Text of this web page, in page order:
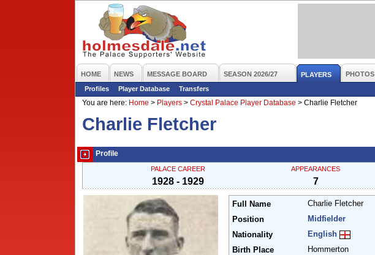
HOME NEWS MESSAGE BOARD SEASON 2026/27 PLAYERS PHOTOS
Profiles
Player Database
Transfers
You are here: Home > Players > Crystal Palace Player Database > Charlie Fletcher
Charlie Fletcher
Profile
PALACE CAREER
1928 - 1929
APPEARANCES
7
Full Name
Charlie Fletcher
Position
Midfielder
Nationality
English
Birth Place
Hommerton